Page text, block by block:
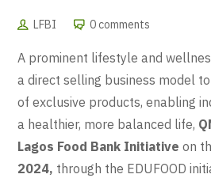
LFBI 0 comments
A prominent lifestyle and
a direct selling business model
of exclusive products, enabling
a healthier, more balanced life,
Lagos Food Bank Initiative on
2024, through the EDUFOOD